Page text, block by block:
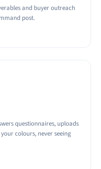
and buyer outreach
post.
questionnaires, uploads
colours, never seeing